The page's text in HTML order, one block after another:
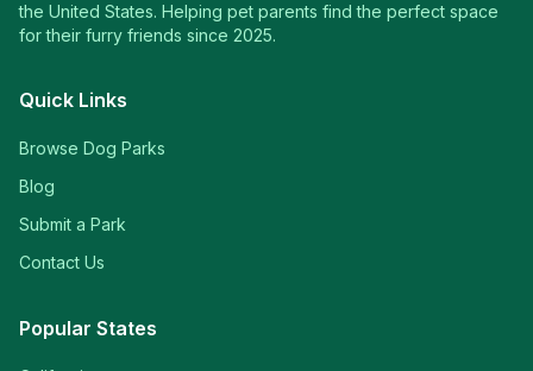
the United States. Helping pet parents find the perfect space
for their furry friends since 2025.
Quick Links
Browse Dog Parks
Blog
Submit a Park
Contact Us
Popular States